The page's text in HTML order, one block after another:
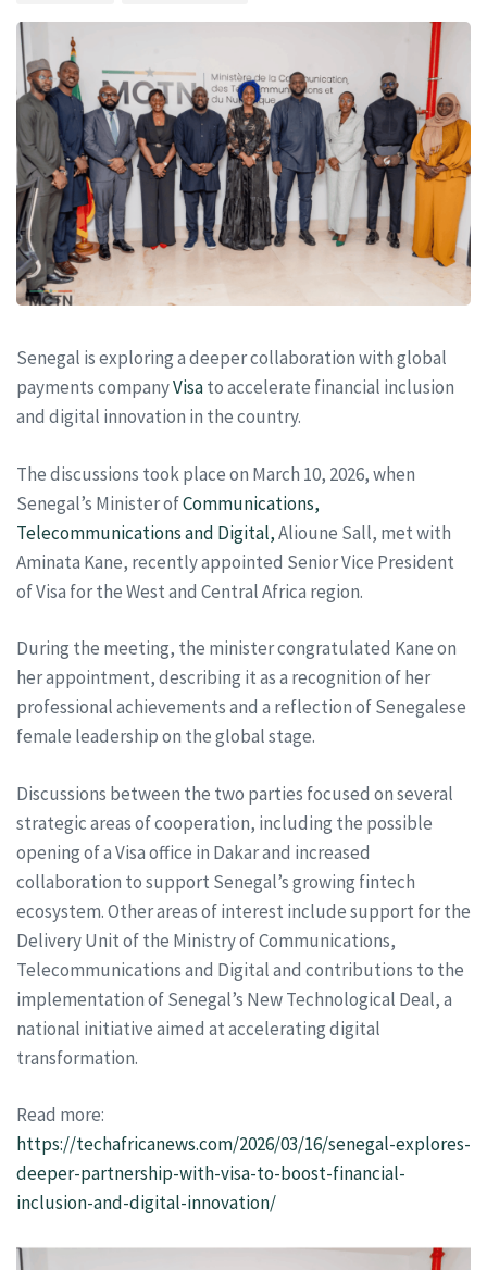
Senegal is exploring a deeper collaboration with global
payments companyVisato accelerate financial inclusion
and digital innovation in the country.
The discussions took place on March 10, 2026, when
Senegal’s Minister ofCommunications,
Telecommunications and Digital,Alioune Sall, met with
Aminata Kane, recently appointed Senior Vice President
of Visa for the West and Central Africa region.
During the meeting, the minister congratulated Kane on
her appointment, describing it as a recognition of her
professional achievements and a reflection of Senegalese
female leadership on the global stage.
Discussions between the two parties focused on several
strategic areas of cooperation, including the possible
opening of a Visa office in Dakar and increased
collaboration to support Senegal’s growing fintech
ecosystem. Other areas of interest include support for the
Delivery Unit of the Ministry of Communications,
Telecommunications and Digital and contributions to the
implementation of Senegal’s New Technological Deal, a
national initiative aimed at accelerating digital
transformation.
Read more:
https://techafricanews.com/2026/03/16/senegal-explores-
deeper-partnership-with-visa-to-boost-financial-
inclusion-and-digital-innovation/